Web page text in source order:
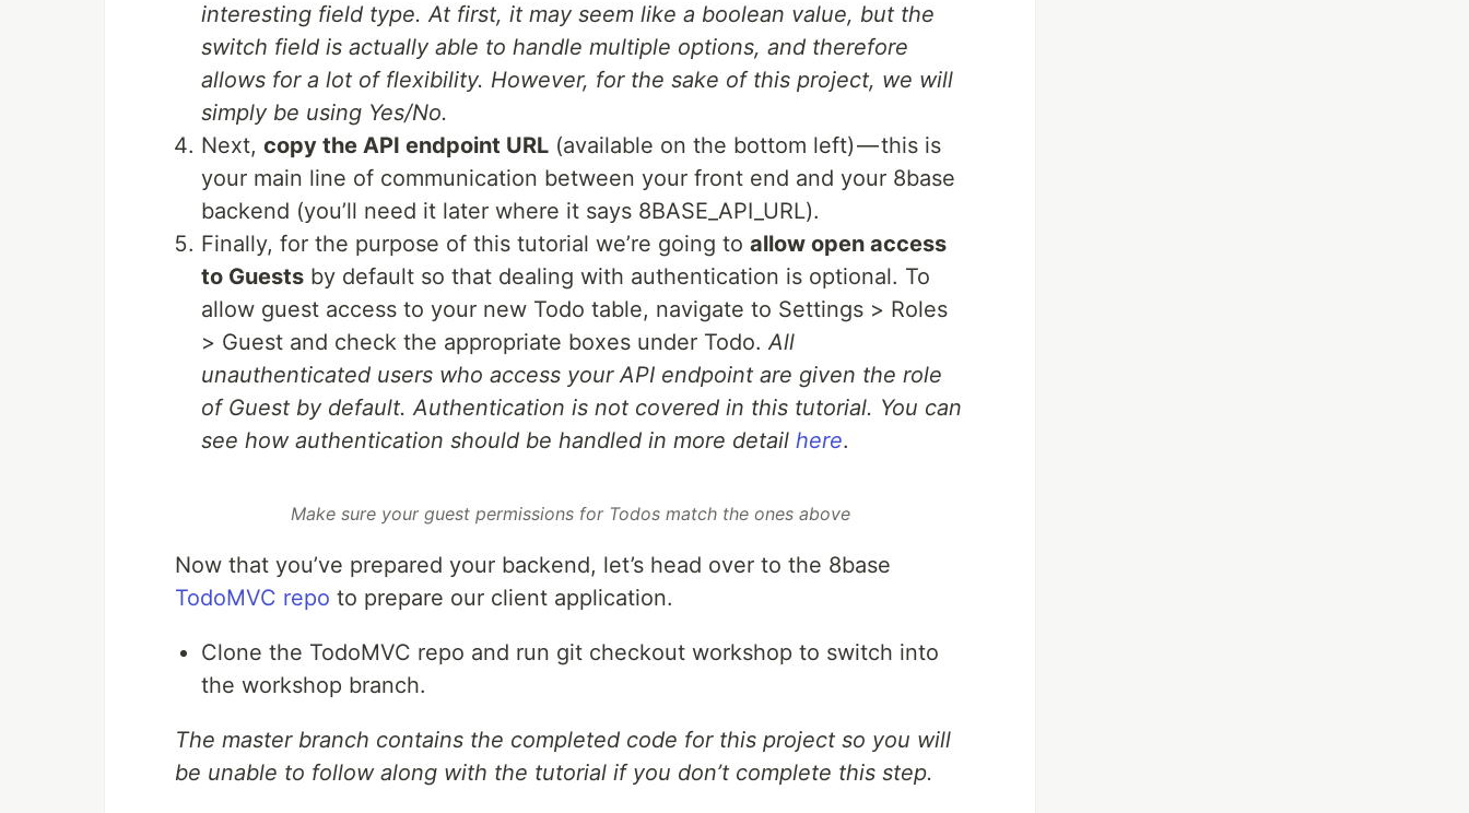
interesting field type. At first, it may seem like a boolean value, but the
switch field is actually able to handle multiple options, and therefore
allows for a lot of flexibility. However, for the sake of this project, we will
simply be using Yes/No.
Next, copy the API endpoint URL (available on the bottom left) — this is
your main line of communication between your front end and your 8base
backend (you’ll need it later where it says 8BASE_API_URL).
Finally, for the purpose of this tutorial we’re going to allow open access
to Guests by default so that dealing with authentication is optional. To
allow guest access to your new Todo table, navigate to Settings > Roles
> Guest and check the appropriate boxes under Todo.All
unauthenticated users who access your API endpoint are given the role
of Guest by default. Authentication is not covered in this tutorial. You can
see how authentication should be handled in more detail here.
Make sure your guest permissions for Todos match the ones above
Now that you’ve prepared your backend, let’s head over to the 8base
TodoMVC repo to prepare our client application.
Clone the TodoMVC repo and run git checkout workshop to switch into
the workshop branch.
The master branch contains the completed code for this project so you will
be unable to follow along with the tutorial if you don’t complete this step.